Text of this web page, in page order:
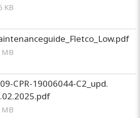
KB
MB
CPR-19006044-C2_upd.
MB